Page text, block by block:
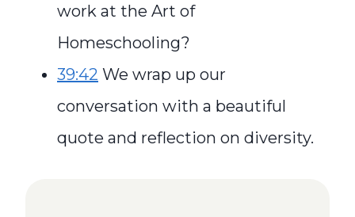
work at the Art of
Homeschooling?
39:42 We wrap up our
conversation with a beautiful
quote and reflection on diversity.